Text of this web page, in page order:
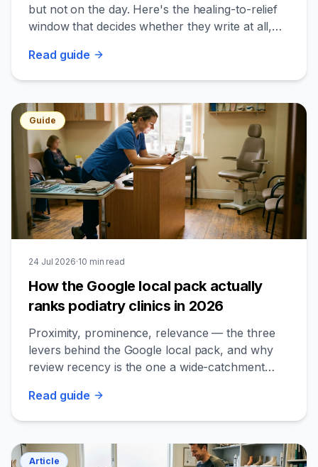
but not on the day. Here's the healing-to-relief
window that decides whether they write at all,
Read guide
Guide
24 Jul 2026·10 min read
How the Google local pack actually
ranks podiatry clinics in 2026
Proximity, prominence, relevance — the three
levers behind the Google local pack, and why
review recency is the one a wide-catchment
Read guide
Article